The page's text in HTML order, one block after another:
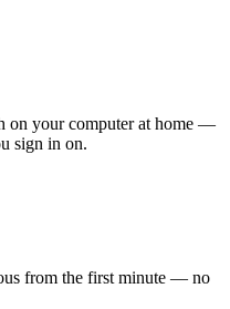
on your computer at home —
sign in on.
from the first minute — no